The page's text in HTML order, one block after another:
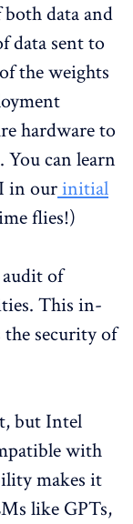
data and
data sent to
the weights
hardware to
You can learn
in ourinitial
flies!)
of
This in-
security of
but Intel
with
makes it
like GPTs,